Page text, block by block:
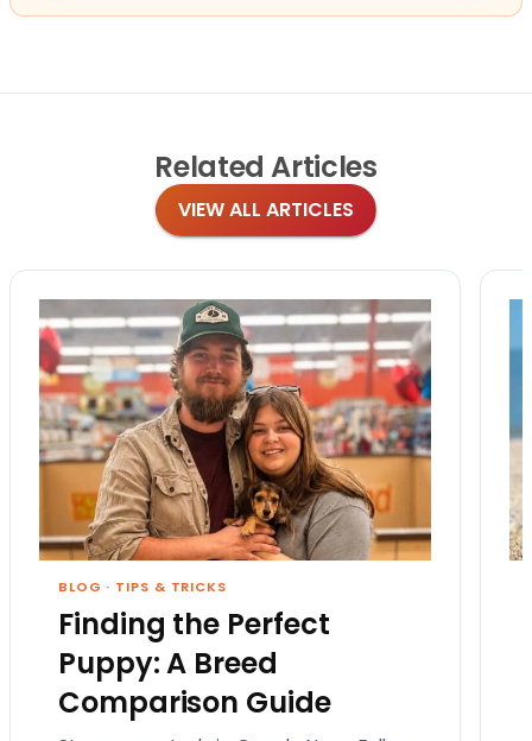
Related Articles
VIEW ALL ARTICLES
BLOG · TIPS & TRICKS
Finding the Perfect
Puppy: A Breed
Comparison Guide